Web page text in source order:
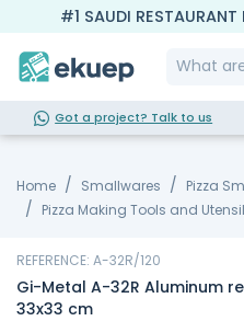
#1 SAUDI RESTAURANT
Got a project? Talk to us
Home Smallwares
Pizza
Pizza Making Tools and
REFERENCE: A-32R/120
Gi-Metal A-32R Aluminum
33x33 cm